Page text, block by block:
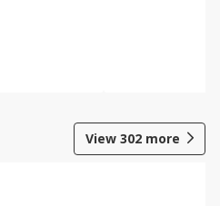
View 302 more